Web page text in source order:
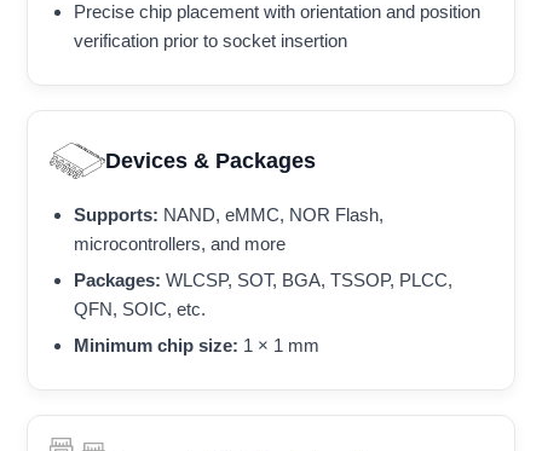
Precise chip placement with orientation and position
verification prior to socket insertion
Devices & Packages
Supports: NAND, eMMC, NOR Flash,
microcontrollers, and more
Packages: WLCSP, SOT, BGA, TSSOP, PLCC,
QFN, SOIC, etc.
Minimum chip size: 1 × 1 mm